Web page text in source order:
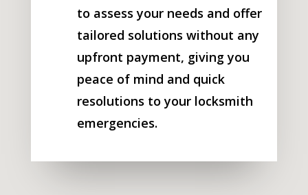
to assess your needs and offer
tailored solutions without any
upfront payment, giving you
peace of mind and quick
resolutions to your locksmith
emergencies.